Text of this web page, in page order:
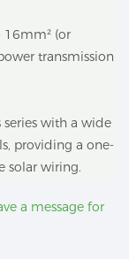
16mm² (or
transmission
series with a wide
providing a one-
solar wiring.
a message for